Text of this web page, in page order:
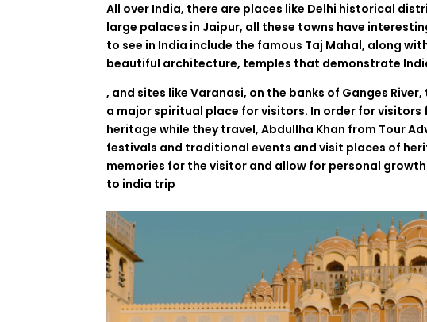
All over India, there are places like Delhi historical
large palaces in Jaipur, all these towns have
to see in India include the famous Taj Mahal, along
beautiful architecture, temples that demonstrate
, and sites like Varanasi, on the banks of Ganges River,
a major spiritual place forvisitors. In order forvisitors
heritage while theytravel, Abdullha Khan from Tour
festivals and traditional events and visit places of
memories for the visitor and allow for personal growth
to india trip